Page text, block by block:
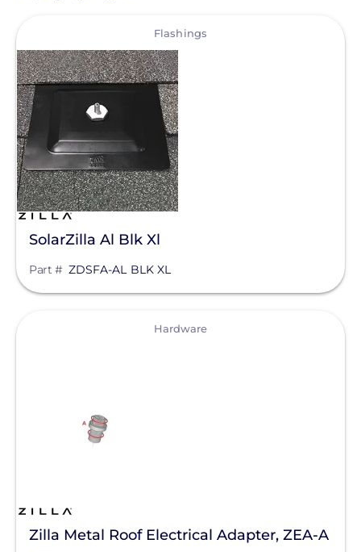
- Any -
Solar Racking
Manufacturer
Zilla Corp
Qcells
REC Solar
LONGi Solar
Maxeon Solar Technologies
SMA
Unirac
Flashings
SolarZilla Al Blk Xl
Part # ZDSFA-AL BLK XL
Hardware
Zilla Metal Roof Electrical Adapter, ZEA-A